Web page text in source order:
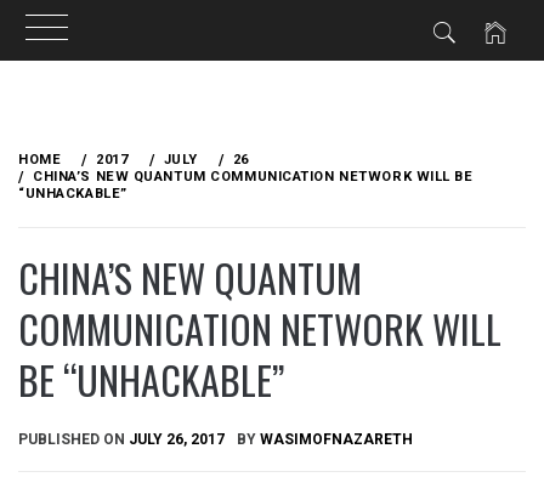
content
HOME 2017 JULY
26
CHINA’S NEW QUANTUM COMMUNICATION NETWORK WILL BE
“UNHACKABLE”
CHINA’S NEW QUANTUM
COMMUNICATION NETWORK WILL
BE “UNHACKABLE”
PUBLISHED ON JULY 26, 2017 BY WASIMOFNAZARETH